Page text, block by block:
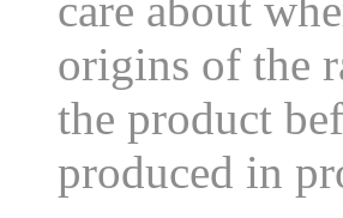
origins of the
the product
produced in